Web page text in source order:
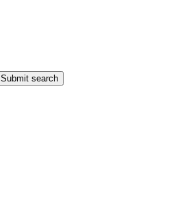
Submit search